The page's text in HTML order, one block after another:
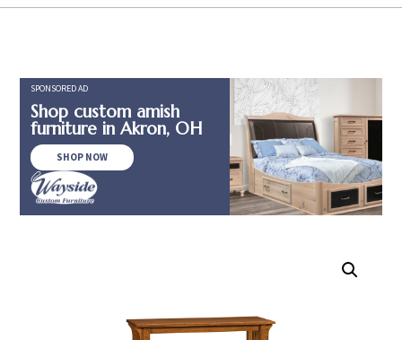
SPONSORED AD
Shop custom amish
furniture in Akron, OH
SHOP NOW